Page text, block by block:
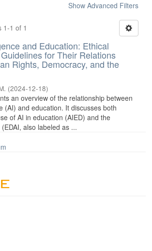
Show Advanced Filters
1-1 of 1
and Education: Ethical
for Their Relations
Rights, Democracy, and the
(2024-12-18)
an overview of the relationship between
(AI) and education. It discusses both
of AI in education (AIED) and the
also labeled as ...